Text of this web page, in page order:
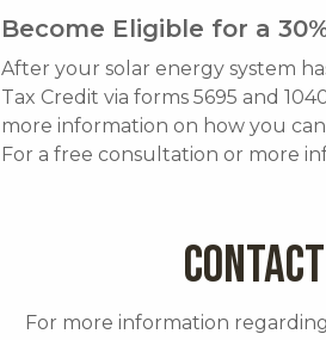
Become Eligible for a
After your solar energy system
Tax Credit via forms 5695 and
more information on how you
For a free consultation or more
For more information